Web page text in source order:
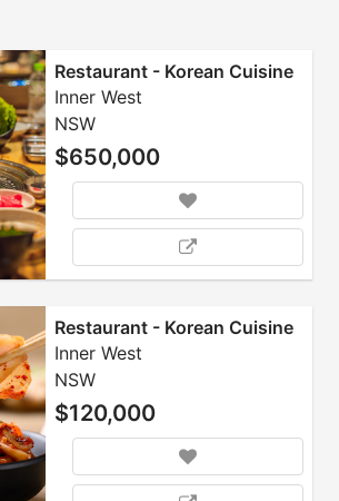
Restaurant - Korean Cuisine
Inner West
NSW
$650,000
Restaurant - Korean Cuisine
Inner West
NSW
$120,000